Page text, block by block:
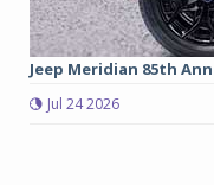
Jeep Meridian 85th
Jul 24 2026